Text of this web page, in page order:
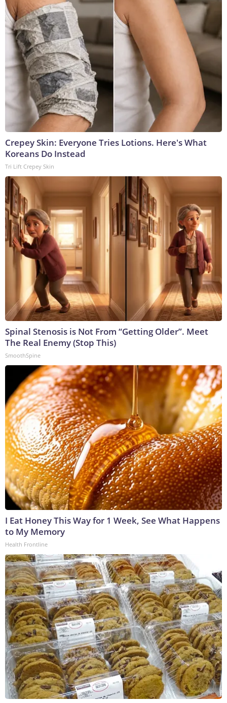
Crepey Skin: Everyone Tries Lotions. Here's What
Koreans Do Instead
Tri Lift Crepey Skin
Spinal Stenosis is Not From “Getting Older”. Meet
The Real Enemy (Stop This)
SmoothSpine
I Eat Honey This Way for 1 Week, See What Happens
to My Memory
Health Frontline